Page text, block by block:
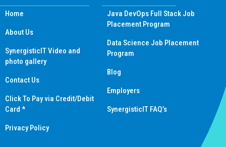
Home
About Us
SynergisticIT Video and
photo gallery
Contact Us
Click To Pay via Credit/Debit
Card *
Privacy Policy
Java DevOps Full Stack Job
Placement Program
Data Science Job Placement
Program
Blog
Employers
SynergisticIT FAQ’s